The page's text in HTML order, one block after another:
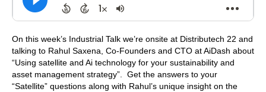
On this week’s Industrial Talk we’re onsite at Distributech 22 and
talking to Rahul Saxena, Co-Founders and CTO at AiDash about
“Using satellite and Ai technology for your sustainability and
asset management strategy”. Get the answers to your
“Satellite” questions along with Rahul’s unique insight on the